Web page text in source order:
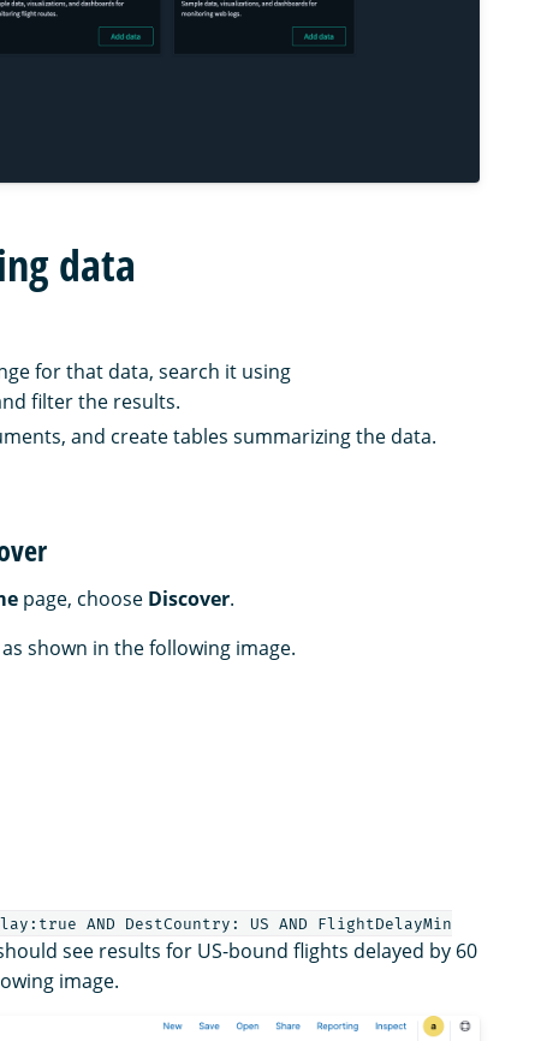
data
for that data, search it using
filter the results.
and create tables summarizing the data.
page, choose Discover.
as shown in the following image.
AND DestCountry: US AND FlightDelayMin
see results for US-bound flights delayed by 60
image.